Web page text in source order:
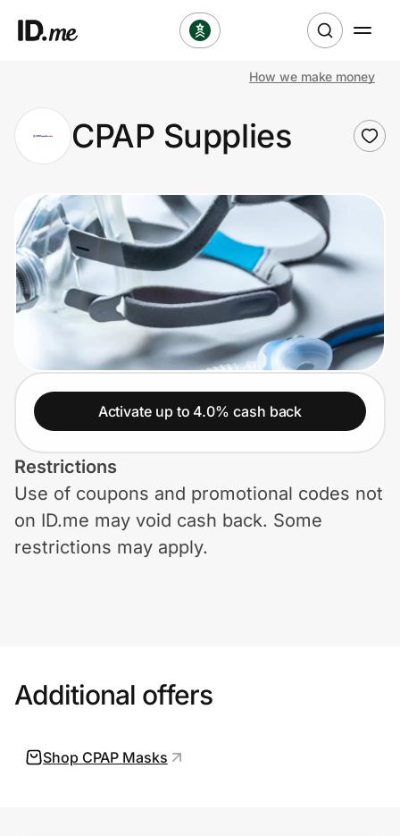
Clothing & Accessories
Health & Beauty
Sports & Outdoors
Travel & Entertainment
Technology & Office
Home, Auto & Pets
Shopping & Delivery
Government
Help Center
Join Us
How we make money
CPAP Supplies
Activate up to 4.0% cash back
Restrictions
Use of coupons and promotional codes not
on ID.me may void cash back. Some
restrictions may apply.
Additional offers
Shop CPAP Masks